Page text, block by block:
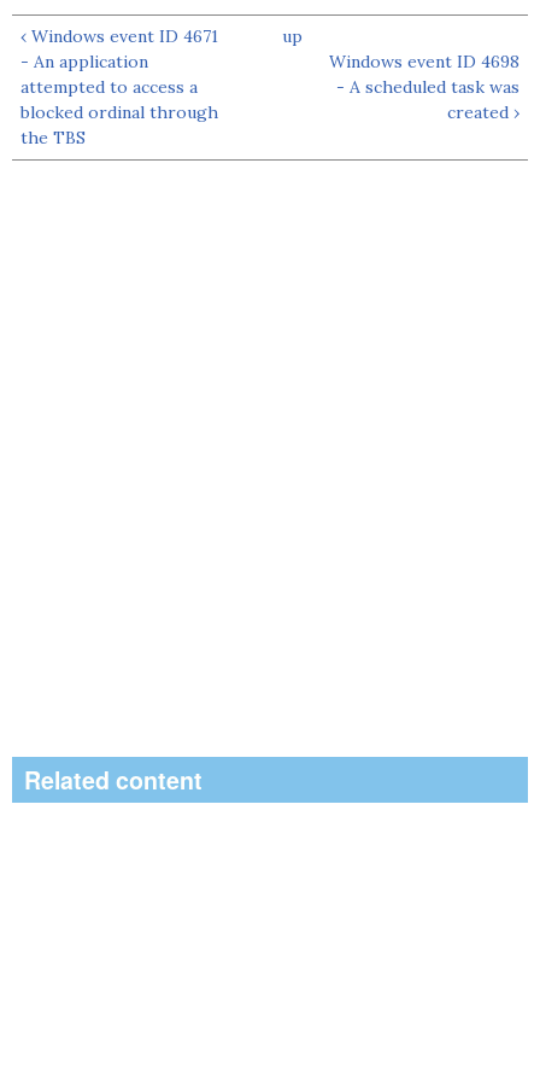
‹ Windows event ID 4671
- An application
attempted to access a
blocked ordinal through
the TBS
up
Windows event ID 4698
- A scheduled task was
created ›
Related content